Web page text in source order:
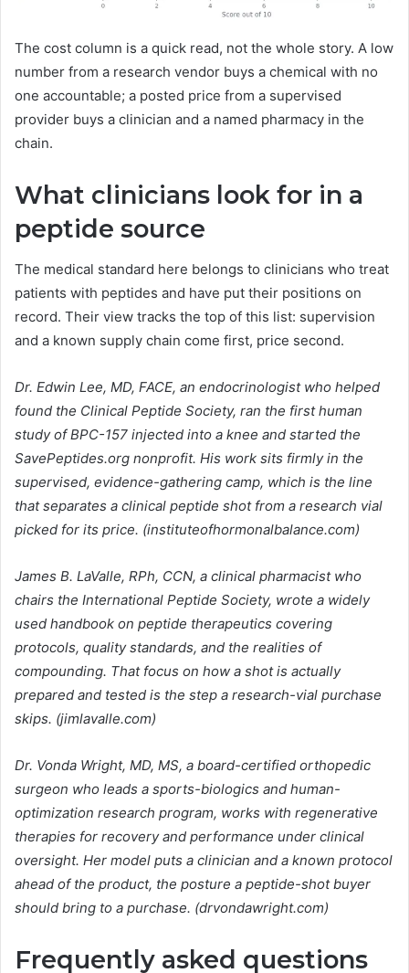
The cost column is a quick read, not the whole story. A low
number from a research vendor buys a chemical with no
one accountable; a posted price from a supervised
provider buys a clinician and a named pharmacy in the
chain.
What clinicians look for in a
peptide source
The medical standard here belongs to clinicians who treat
patients with peptides and have put their positions on
record. Their view tracks the top of this list: supervision
and a known supply chain come first, price second.
Dr. Edwin Lee, MD, FACE, an endocrinologist who helped
found the Clinical Peptide Society, ran the first human
study of BPC-157 injected into a knee and started the
SavePeptides.org nonprofit. His work sits firmly in the
supervised, evidence-gathering camp, which is the line
that separates a clinical peptide shot from a research vial
picked for its price. (instituteofhormonalbalance.com)
James B. LaValle, RPh, CCN, a clinical pharmacist who
chairs the International Peptide Society, wrote a widely
used handbook on peptide therapeutics covering
protocols, quality standards, and the realities of
compounding. That focus on how a shot is actually
prepared and tested is the step a research-vial purchase
skips. (jimlavalle.com)
Dr. Vonda Wright, MD, MS, a board-certified orthopedic
surgeon who leads a sports-biologics and human-
optimization research program, works with regenerative
therapies for recovery and performance under clinical
oversight. Her model puts a clinician and a known protocol
ahead of the product, the posture a peptide-shot buyer
should bring to a purchase. (drvondawright.com)
Frequently asked questions